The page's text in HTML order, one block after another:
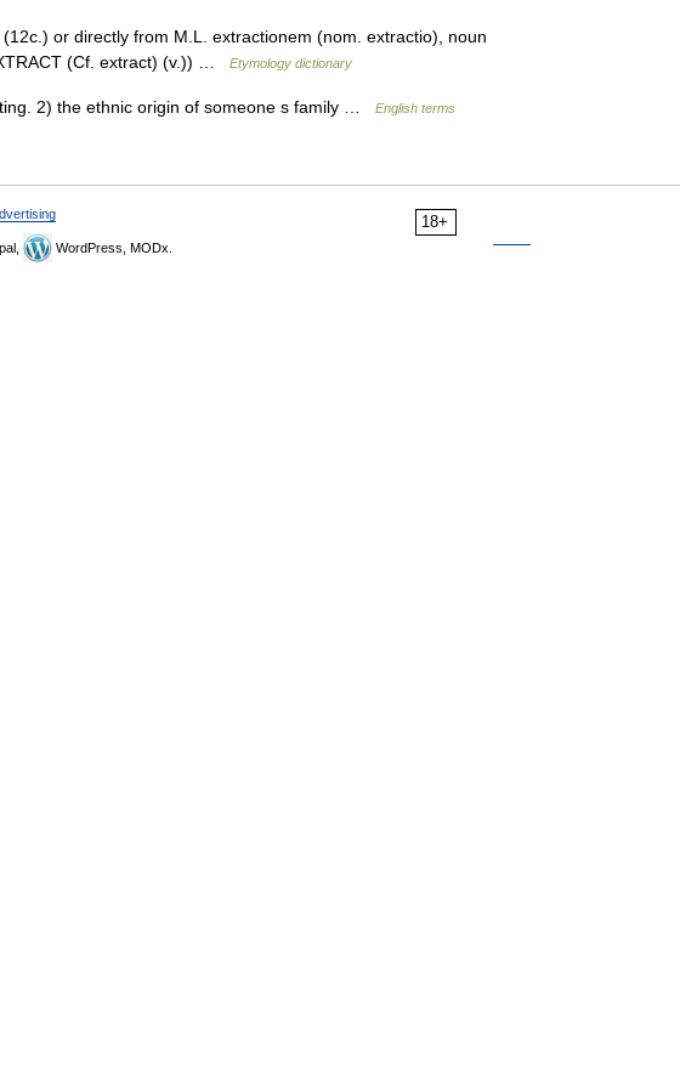
or directly from M.L. extractionem (nom. extractio), noun
(Cf. extract) (v.)) …
Etymology dictionary
2) the ethnic origin of someone s family …
English terms
18+
WordPress, MODx.